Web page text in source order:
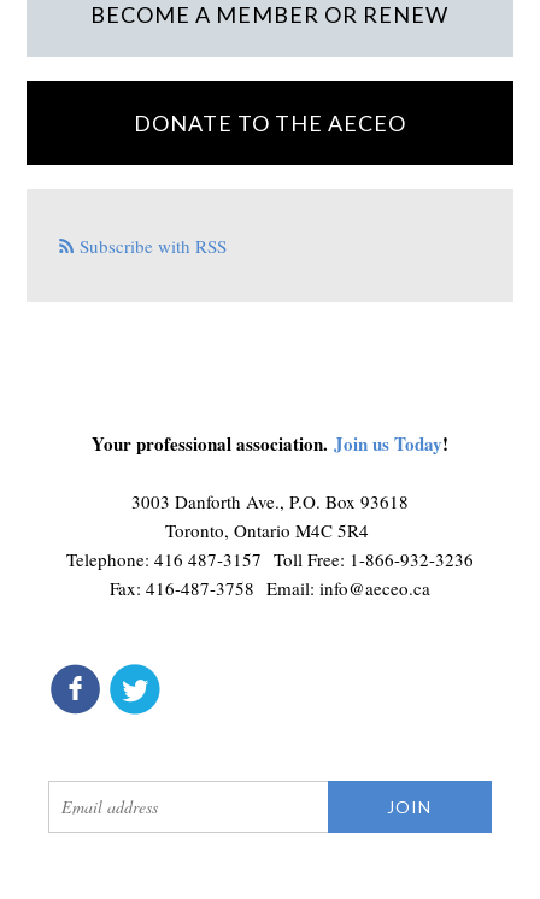
BECOME A MEMBER OR RENEW
DONATE TO THE AECEO
Subscribe with RSS
Your professional association. Join us Today!
3003 Danforth Ave., P.O. Box 93618
Toronto, Ontario M4C 5R4
Telephone: 416 487-3157 Toll Free: 1-866-932-3236
Fax: 416-487-3758 Email: info@aeceo.ca